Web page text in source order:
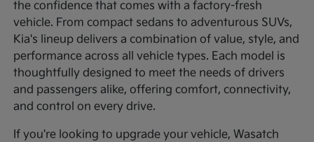
the confidence that comes with a factory-fresh
vehicle. From compact sedans to adventurous SUVs,
Kia's lineup delivers a combination of value, style, and
performance across all vehicle types. Each model is
thoughtfully designed to meet the needs of drivers
and passengers alike, offering comfort, connectivity,
and control on every drive.
If you're looking to upgrade your vehicle, Wasatch